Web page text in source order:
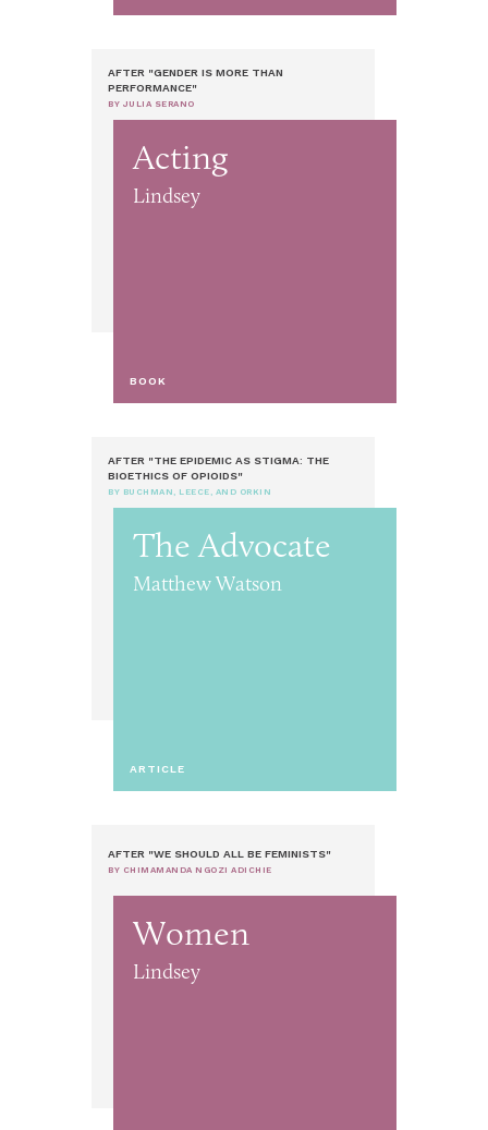
AFTER "GENDER IS MORE THAN
PERFORMANCE"
BY JULIA SERANO
Acting
Lindsey
BOOK
AFTER "THE EPIDEMIC AS STIGMA: THE
BIOETHICS OF OPIOIDS"
BY BUCHMAN, LEECE, AND ORKIN
The Advocate
Matthew Watson
ARTICLE
AFTER "WE SHOULD ALL BE FEMINISTS"
BY CHIMAMANDA NGOZI ADICHIE
Women
Lindsey